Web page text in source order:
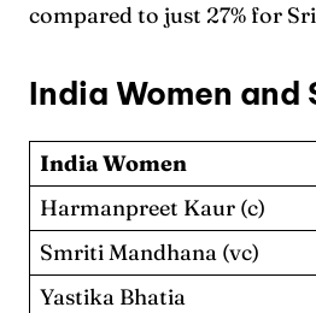
compared to just 27% for
India Women and
India Women
Harmanpreet Kaur (c)
Smriti Mandhana (vc)
Yastika Bhatia